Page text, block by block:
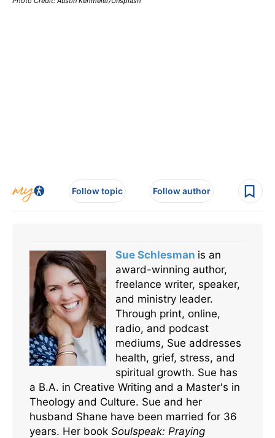
Follow topic Follow author
Sue Schlesman is an
award-winning author,
freelance writer, speaker,
and ministry leader.
Through print, online,
radio, and podcast
mediums, Sue addresses
health, grief, stress, and
spiritual growth. Sue has
a B.A. in Creative Writing and a Master's in
Theology and Culture. Sue and her
husband Shane have been married for 36
years. Her book Soulspeak: Praying